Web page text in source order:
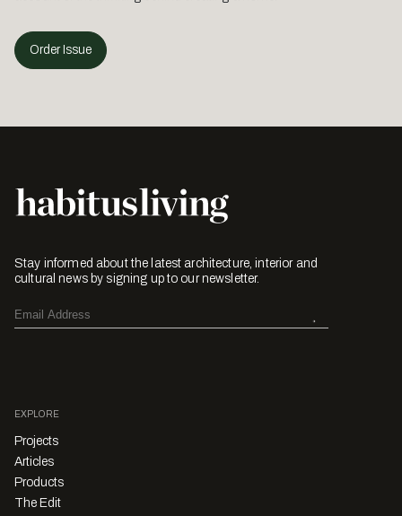
Order Issue
Stay informed about the latest architecture, interior and
cultural news by signing up to our newsletter.
EXPLORE
Projects
Articles
Products
The Edit